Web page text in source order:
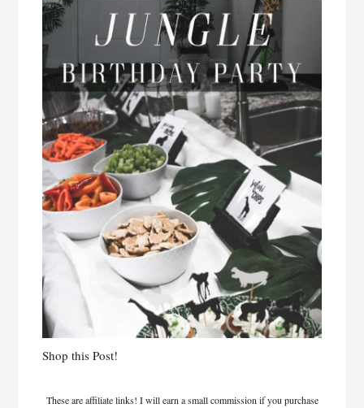
Shop this Post!
These are affiliate links! I will earn a small commission if you purchase